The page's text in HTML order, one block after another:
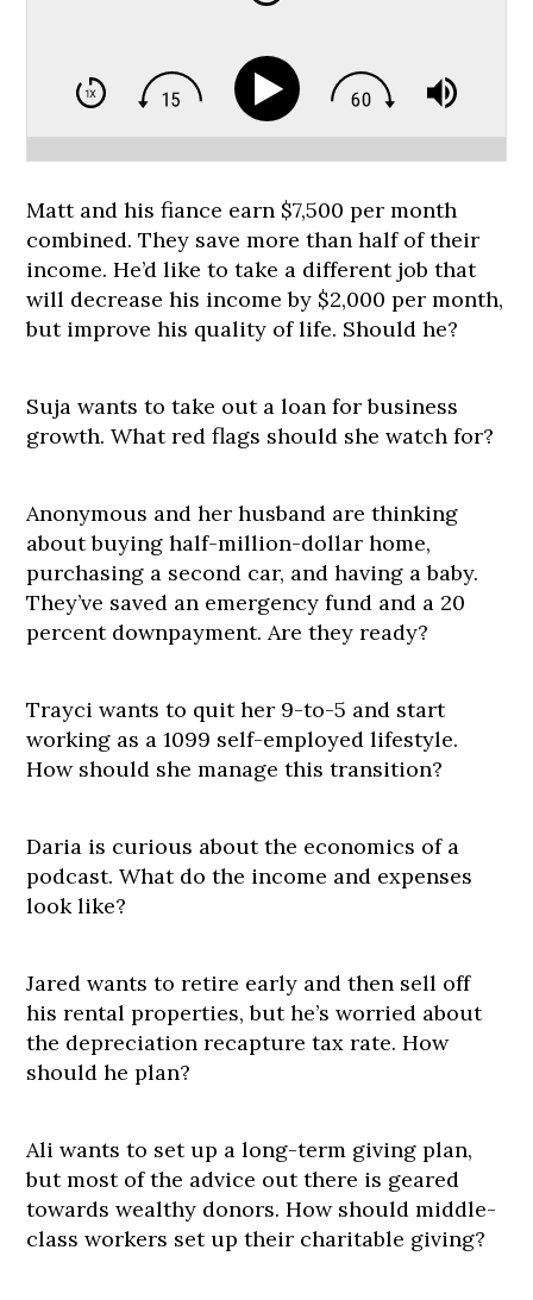
Matt and his fiance earn $7,500 per month
combined. They save more than half of their
income. He’d like to take a different job that
will decrease his income by $2,000 per month,
but improve his quality of life. Should he?
Suja wants to take out a loan for business
growth. What red flags should she watch for?
Anonymous and her husband are thinking
about buying half-million-dollar home,
purchasing a second car, and having a baby.
They’ve saved an emergency fund and a 20
percent downpayment. Are they ready?
Trayci wants to quit her 9-to-5 and start
working as a 1099 self-employed lifestyle.
How should she manage this transition?
Daria is curious about the economics of a
podcast. What do the income and expenses
look like?
Jared wants to retire early and then sell off
his rental properties, but he’s worried about
the depreciation recapture tax rate. How
should he plan?
Ali wants to set up a long-term giving plan,
but most of the advice out there is geared
towards wealthy donors. How should middle-
class workers set up their charitable giving?